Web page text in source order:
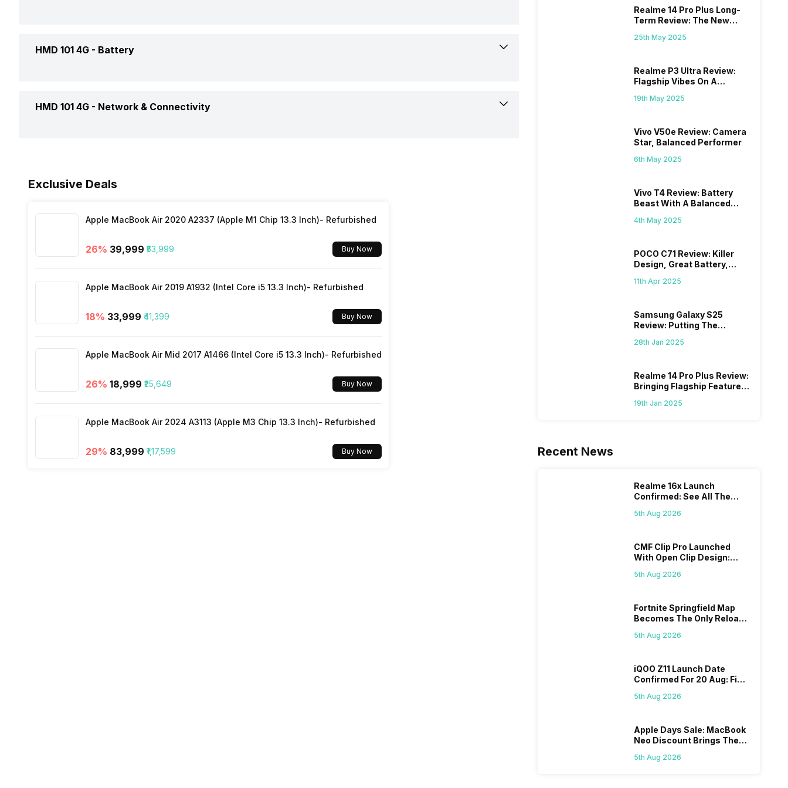
HMD 101 4G - Battery
HMD 101 4G - Network & Connectivity
Bluetooth Type v5.0
Exclusive Deals
Apple MacBook Air 2020 A2337 (Apple M1 Chip 13.3 Inch)- Refurbished
26% ₹39,999 ₹53,999 Buy Now
Apple MacBook Air 2019 A1932 (Intel Core i5 13.3 Inch)- Refurbished
18% ₹33,999 ₹41,399 Buy Now
Apple MacBook Air Mid 2017 A1466 (Intel Core i5 13.3 Inch)- Refurbished
26% ₹18,999 ₹25,649 Buy Now
Apple MacBook Air 2024 A3113 (Apple M3 Chip 13.3 Inch)- Refurbished
29% ₹83,999 ₹1,17,599 Buy Now
Realme 14 Pro Plus Long-
Term Review: The New
25th May 2025
Realme P3 Ultra Review:
Flagship Vibes On A
19th May 2025
Vivo V50e Review: Camera
Star, Balanced Performer
6th May 2025
Vivo T4 Review: Battery
Beast With A Balanced
4th May 2025
POCO C71 Review: Killer
Design, Great Battery,
11th Apr 2025
Samsung Galaxy S25
Review: Putting The
28th Jan 2025
Realme 14 Pro Plus Review:
Bringing Flagship Features
19th Jan 2025
Recent News
Realme 16x Launch
Confirmed: See All The
5th Aug 2026
CMF Clip Pro Launched
With Open Clip Design:
5th Aug 2026
Fortnite Springfield Map
Becomes The Only Reload
5th Aug 2026
iQOO Z11 Launch Date
Confirmed For 20 Aug: Find
5th Aug 2026
Apple Days Sale: MacBook
Neo Discount Brings The
5th Aug 2026